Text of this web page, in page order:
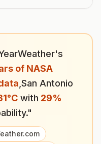
of NASA
San Antonio
°C with 29%